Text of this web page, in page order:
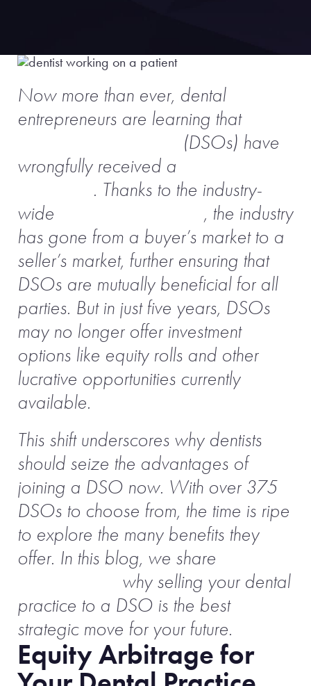
Now more than ever, dental
entrepreneurs are learning that
(DSOs) have
wrongfully received a
. Thanks to the industry-
wide
, the industry
has gone from a buyer’s market to a
seller’s market, further ensuring that
DSOs are mutually beneficial for all
parties. But in just five years, DSOs
may no longer offer investment
options like equity rolls and other
lucrative opportunities currently
available.
This shift underscores why dentists
should seize the advantages of
joining a DSO now. With over 375
DSOs to choose from, the time is ripe
to explore the many benefits they
offer. In this blog, we share
why selling your dental
practice to a DSO is the best
strategic move for your future.
Equity Arbitrage for